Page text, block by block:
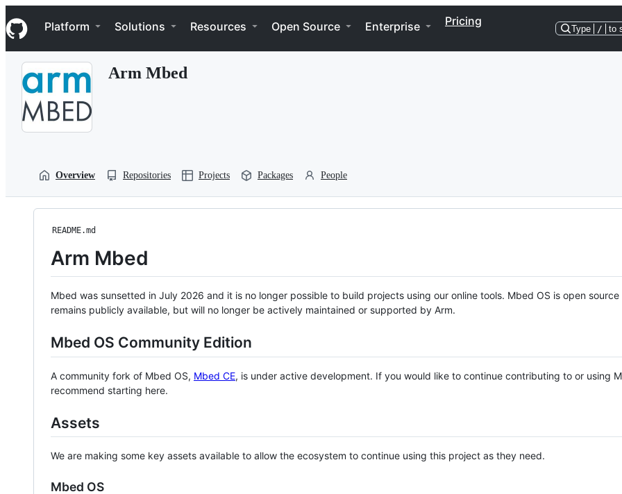
k
i
p
Navigation Menu
Platform Solutions Resources Open Source Enterprise Pricing
Type / to
Arm Mbed
Overview Repositories Projects Packages People
README.md
Arm Mbed
Mbed was sunsetted in July 2026 and it is no longer possible to build projects using our online tools. Mbed OS is open source
remains publicly available, but will no longer be actively maintained or supported by Arm.
Mbed OS Community Edition
A community fork of Mbed OS, Mbed CE, is under active development. If you would like to continue contributing to or using
recommend starting here.
Assets
We are making some key assets available to allow the ecosystem to continue using this project as they need.
Mbed OS